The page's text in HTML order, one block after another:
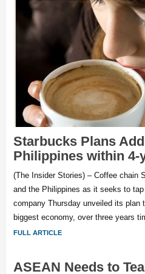
Starbucks Plans
Philippines within 4-
(The Insider Stories) – Coffee chain
and the Philippines as it seeks to
company Thursday unveiled its plan
biggest economy, over three years
FULL ARTICLE
ASEAN Needs to